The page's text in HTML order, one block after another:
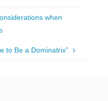
when
to Be a Dominatrix”